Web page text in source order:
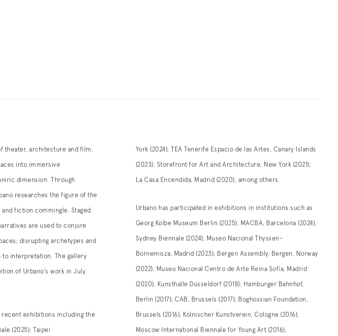
theater, architecture and film,
into immersive
dimension. Through
researches the figure of the
fiction commingle. Staged
are used to conjure
disrupting archetypes and
interpretation. The gallery
of Urbano’s work in July
recent exhibitions including the
(2025); Taipei
York (2024); TEA Tenerife Espacio de las Artes, Canary Islands
(2023); Storefront for Art and Architecture, New York (2021);
La Casa Encendida, Madrid (2020); among others.
Urbano has participated in exhibitions in institutions such as
Georg Kolbe Museum Berlin (2025); MACBA, Barcelona (2024);
Sydney Biennale (2024); Museo Nacional Thyssen-
Bornemisza, Madrid (2023); Bergen Assembly, Bergen, Norway
(2022); Museo Nacional Centro de Arte Reina Sofía, Madrid
(2020); Kunsthalle Düsseldorf (2018); Hamburger Bahnhof,
Berlin (2017); CAB, Brussels (2017); Boghossian Foundation,
Brussels (2016); Kölnischer Kunstverein, Cologne (2016);
Moscow International Biennale for Young Art (2016);